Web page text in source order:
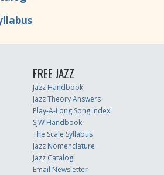
FREE JAZZ
Jazz Handbook
Jazz Theory Answers
Play-A-Long Song Index
SJW Handbook
The Scale Syllabus
Jazz Nomenclature
Jazz Catalog
Email Newsletter